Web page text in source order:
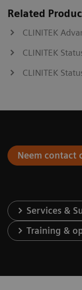
Related
CLINITEK
CLINITEK
CLINITEK
Neem contact
Services &
Training &